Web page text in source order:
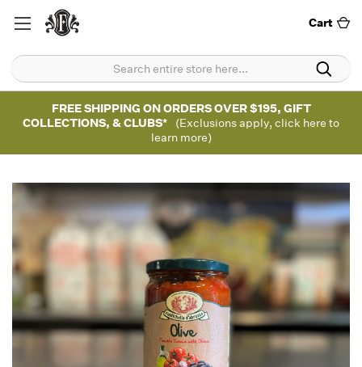
Cart
FREE SHIPPING ON ORDERS OVER $195, GIFT
COLLECTIONS, & CLUBS*
(Exclusions apply, click here to
learn more)